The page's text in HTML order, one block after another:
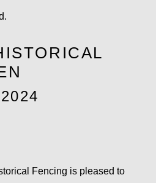
Fencing is pleased to